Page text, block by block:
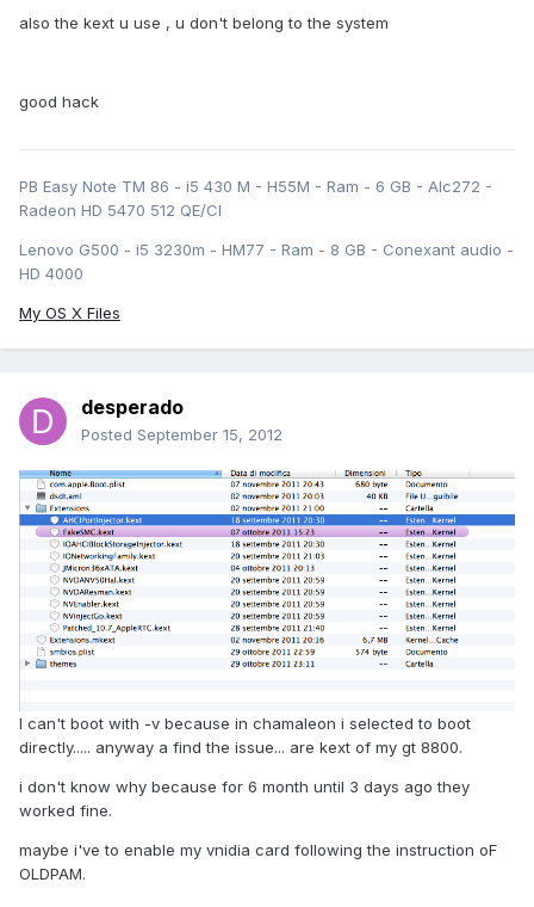
also the kext u use , u don't belong to the system
good hack
PB Easy Note TM 86 - i5 430 M - H55M - Ram - 6 GB - Alc272 -
Radeon HD 5470 512 QE/CI
Lenovo G500 - i5 3230m - HM77 - Ram - 8 GB - Conexant audio -
HD 4000
My OS X Files
desperado
Posted September 15, 2012
I can't boot with -v because in chamaleon i selected to boot
directly..... anyway a find the issue... are kext of my gt 8800.
i don't know why because for 6 month until 3 days ago they
worked fine.
maybe i've to enable my vnidia card following the instruction oF
OLDPAM.